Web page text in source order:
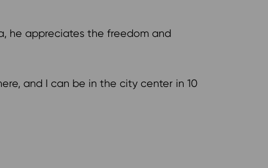
he appreciates the freedom and
and I can be in the city center in 10